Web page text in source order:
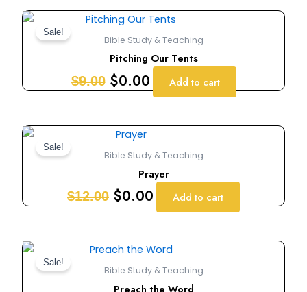
Sale!
Bible Study & Teaching
Pitching Our Tents
$9.00
Original
price
was:
$9.00.
$0.00
Current
price
is:
$0.00.
Add to cart
Sale!
Bible Study & Teaching
Prayer
$12.00
Original
price
was:
$12.00.
$0.00
price
is:
$0.00.
Add to cart
Sale!
Bible Study & Teaching
Preach the Word
Original
price
was:
Current
price
is: